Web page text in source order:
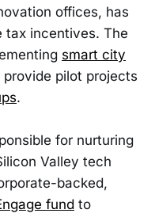
offices, has
tax incentives. The
smart city
pilot projects
.
for nurturing
Valley tech
backed,
fund to